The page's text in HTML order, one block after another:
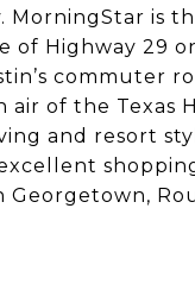
MorningStar is
of Highway 29
commuter
air of the Texas
and resort